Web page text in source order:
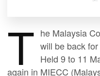
T he Malaysia
will be back
Held 9 to 11
again in MIECC